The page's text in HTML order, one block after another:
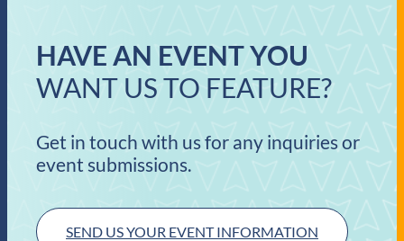
HAVE AN EVENT YOU
WANT US TO FEATURE?
Get in touch with us for any inquiries or
event submissions.
SEND US YOUR EVENT INFORMATION